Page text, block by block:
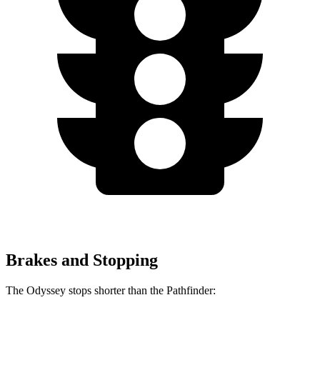
Brakes and Stopping
The Odyssey stops shorter than the Pathfinder: